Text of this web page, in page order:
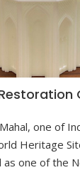
one of
Heritage
one of the